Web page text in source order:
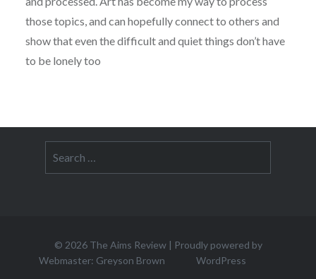
those topics, and can hopefully connect to others and
show that even the difficult and quiet things don’t have
to be lonely too
for:
© 2026 The Aims Review| Proudly powered by
WordPress
Webmaster: Greyson Brown